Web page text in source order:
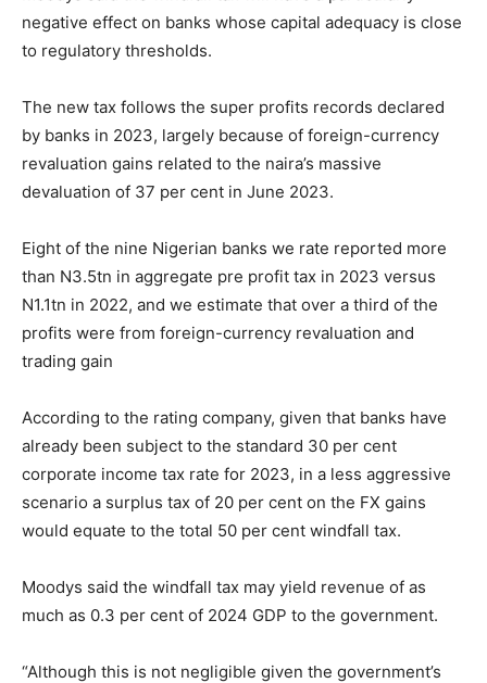
negative effect on banks whose capital adequacy is close
to regulatory thresholds.
The new tax follows the super profits records declared
by banks in 2023, largely because of foreign-currency
revaluation gains related to the naira’s massive
devaluation of 37 per cent in June 2023.
Eight of the nine Nigerian banks we rate reported more
than N3.5tn in aggregate pre profit tax in 2023 versus
N1.1tn in 2022, and we estimate that over a third of the
profits were from foreign-currency revaluation and
trading gain
According to the rating company, given that banks have
already been subject to the standard 30 per cent
corporate income tax rate for 2023, in a less aggressive
scenario a surplus tax of 20 per cent on the FX gains
would equate to the total 50 per cent windfall tax.
Moodys said the windfall tax may yield revenue of as
much as 0.3 per cent of 2024 GDP to the government.
“Although this is not negligible given the government’s